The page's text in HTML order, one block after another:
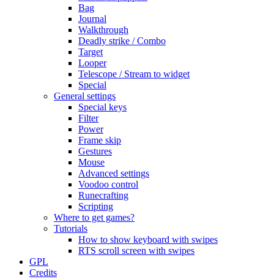
Bag
Journal
Walkthrough
Deadly strike / Combo
Target
Looper
Telescope / Stream to widget
Special
General settings
Special keys
Filter
Power
Frame skip
Gestures
Mouse
Advanced settings
Voodoo control
Runecrafting
Scripting
Where to get games?
Tutorials
How to show keyboard with swipes
RTS scroll screen with swipes
GPL
Credits